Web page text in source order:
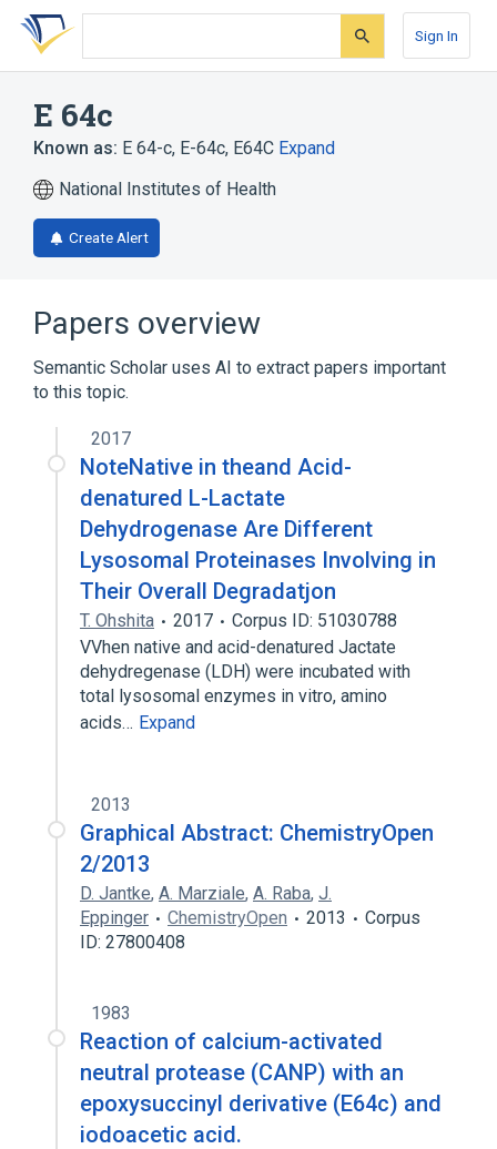
Skip
search
Skip
Skip
account
Sign In
E 64c
Known as: E 64-c, E-64c, E64C Expand
National Institutes of Health
Create Alert
Papers overview
Semantic Scholar uses AI to extract papers important
to this topic.
2017
NoteNative in theand Acid-
denatured L-Lactate
Dehydrogenase Are Different
Lysosomal Proteinases Involving in
Their Overall Degradatjon
T. Ohshita 2017
Corpus ID: 51030788
VVhen native and acid-denatured Jactate
dehydregenase (LDH) were incubated with
total lysosomal enzymes in vitro, amino
acids… Expand
2013
Graphical Abstract: ChemistryOpen
2/2013
D. Jantke, A. Marziale, A. Raba, J.
Eppinger
ChemistryOpen 2013
Corpus
ID: 27800408
1983
Reaction of calcium-activated
neutral protease (CANP) with an
epoxysuccinyl derivative (E64c) and
iodoacetic acid.